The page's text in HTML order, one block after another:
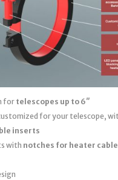
for telescopes up to 6″
for your telescope,
inserts
with notches for heater